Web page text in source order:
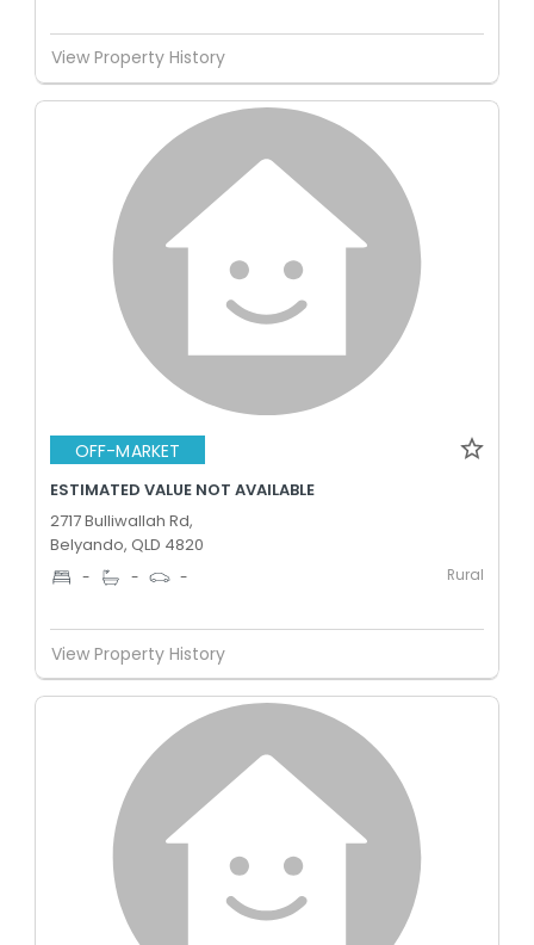
View Property History
OFF-MARKET
ESTIMATED VALUE NOT AVAILABLE
2717 Bulliwallah Rd,
Belyando, QLD 4820
- - - Rural
View Property History